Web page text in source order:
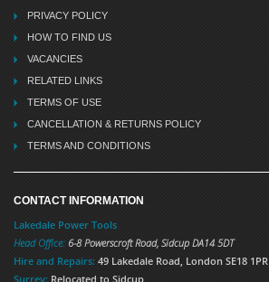
PRIVACY POLICY
HOW TO FIND US
VACANCIES
RELATED LINKS
TERMS OF USE
CANCELLATION & RETURNS POLICY
TERMS AND CONDITIONS
CONTACT INFORMATION
Lakedale Power Tools
Head Office: 6-8 Powerscroft Road, Sidcup DA14 5DT
Hire and Repairs: 49 Lakedale Road, London SE18 1PR
Surrey: Relocated to Sidcup